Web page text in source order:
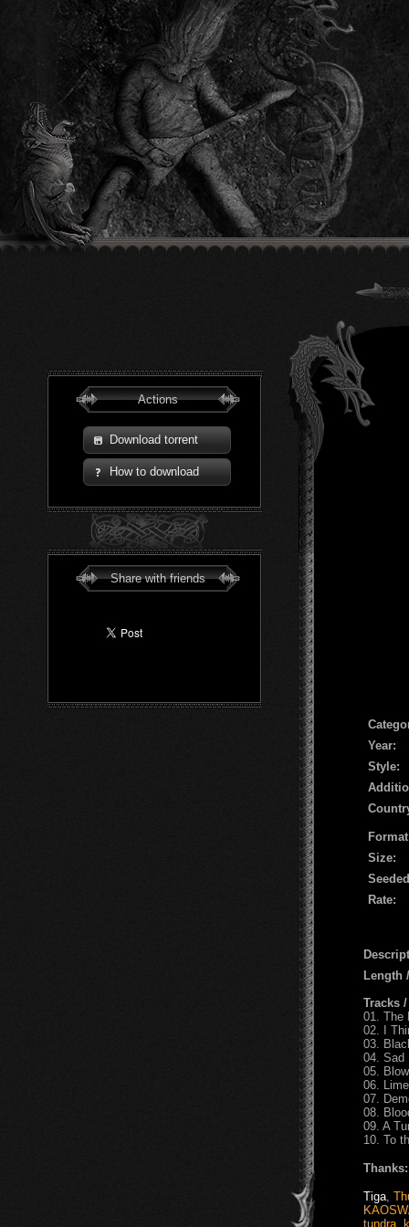
Actions
Download torrent
How to download
Share with friends
Year:
Style:
Size:
Rate:
Length
Tracks
01. The
02. I
03.
04. Sad
05.
06.
07.
08.
09. A
10. To
Thanks:
Tiga
tundra